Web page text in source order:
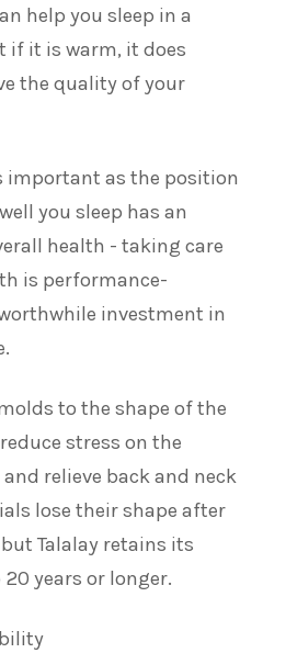
help you sleep in a
if it is warm, it does
the quality of your
important as the position
you sleep has an
health - taking care
is performance-
investment in
to the shape of the
stress on the
relieve back and neck
lose their shape after
Talalay retains its
years or longer.